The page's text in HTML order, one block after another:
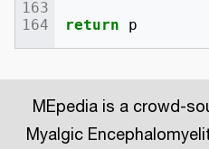
return
p
MEpedia is a crowd-
Myalgic